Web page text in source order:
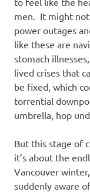
men. It might
power outages
like these are
stomach
lived crises that
be fixed, which
torrential
umbrella, hop
But this stage of
it’s about the
Vancouver
suddenly aware